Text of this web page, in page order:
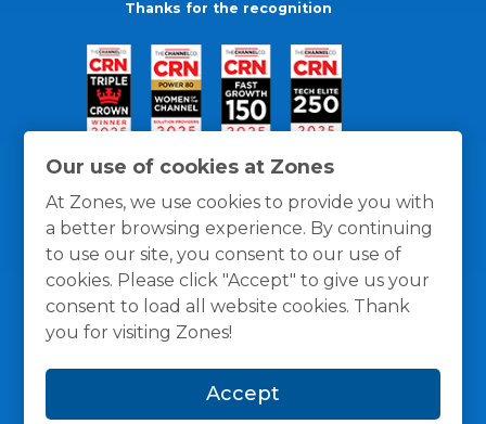
Our use of cookies at Zones
At Zones, we use cookies to provide you with
a better browsing experience. By continuing
to use our site, you consent to our use of
cookies. Please click "Accept" to give us your
consent to load all website cookies. Thank
you for visiting Zones!
Accept
Thanks for the recognition